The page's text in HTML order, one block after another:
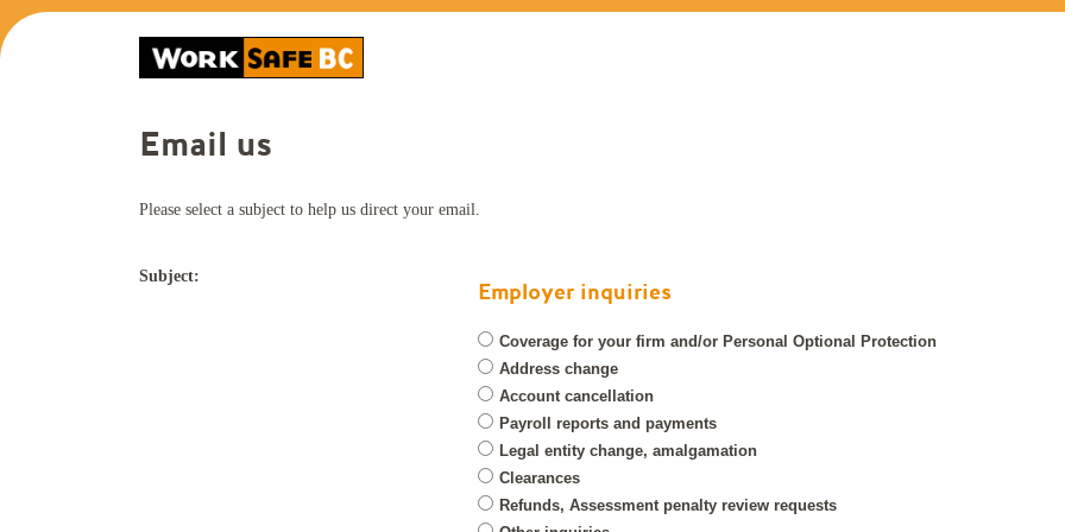
Email us
Please select a subject to help us direct your email.
Subject:
Employer inquiries
Coverage for your firm and/or Personal Optional Protection
Address change
Account cancellation
Payroll reports and payments
Legal entity change, amalgamation
Clearances
Refunds, Assessment penalty review requests